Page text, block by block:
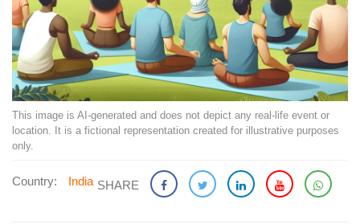
This image is AI-generated and does not depict any real-life event or
location. It is a fictional representation created for illustrative purposes
only.
Country: India SHARE